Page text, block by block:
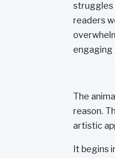
struggles
readers
The
reason.
artistic
It begins